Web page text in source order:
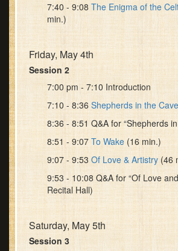
7:40 - 9:08 The Enigma of the
min.)
Friday, May 4th
Session 2
7:00 pm - 7:10 Introduction
7:10 - 8:36 Shepherds in the Cave
8:36 - 8:51 Q&A for “Shepherds
8:51 - 9:07 To Wake (16 min.)
9:07 - 9:53 Of Love & Artistry (46
9:53 - 10:08 Q&A for “Of Love
Recital Hall)
Saturday, May 5th
Session 3